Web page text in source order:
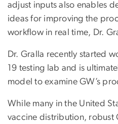
adjust inputs also enables
ideas for improving the
workflow in real time, Dr.
Dr. Gralla recently started
19 testing lab and is
model to examine GW’s
While many in the United
vaccine distribution, robust